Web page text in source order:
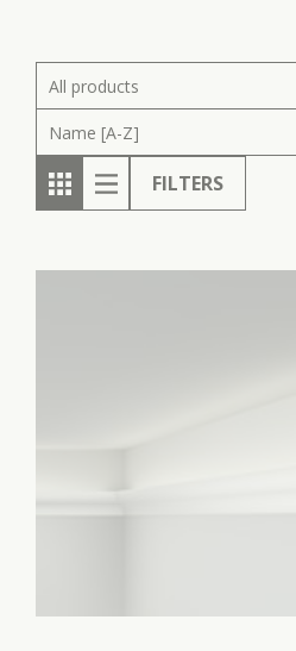
All products
Name [A-Z]
FILTERS